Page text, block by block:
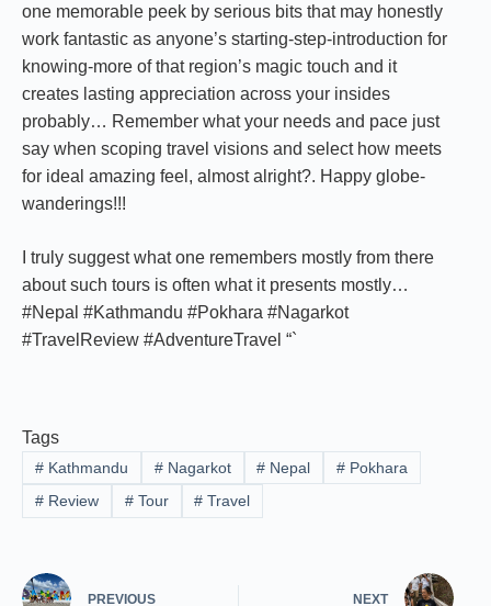
one memorable peek by serious bits that may honestly
work fantastic as anyone’s starting-step-introduction for
knowing-more of that region’s magic touch and it
creates lasting appreciation across your insides
probably… Remember what your needs and pace just
say when scoping travel visions and select how meets
for ideal amazing feel, almost alright?. Happy globe-
wanderings!!!
I truly suggest what one remembers mostly from there
about such tours is often what it presents mostly…
#Nepal #Kathmandu #Pokhara #Nagarkot
#TravelReview #AdventureTravel “`
Tags
#Kathmandu #Nagarkot # Nepal # Pokhara
#Review #Tour # Travel
PREVIOUS NEXT